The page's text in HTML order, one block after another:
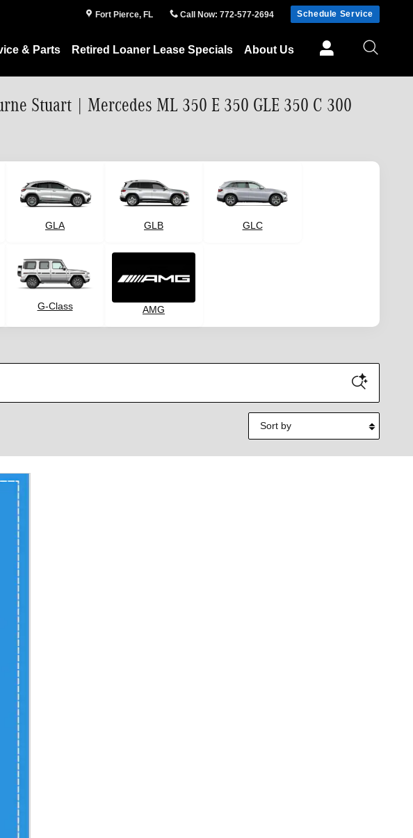
Fort Pierce, FL Call Now: 772-577-2694 Schedule Service
& Parts Retired Loaner Lease Specials About Us
Stuart | Mercedes ML 350 E 350 GLE 350 C 300
GLA GLB GLC
G-Class AMG